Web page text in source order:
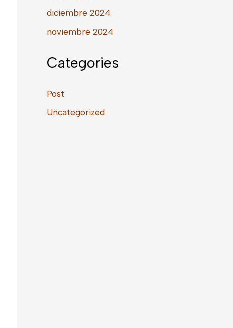
diciembre 2024
noviembre 2024
Categories
Post
Uncategorized